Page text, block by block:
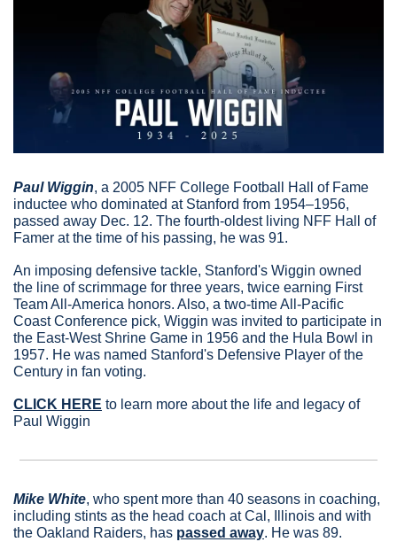
Paul Wiggin, a 2005 NFF College Football Hall of Fame
inductee who dominated at Stanford from 1954–1956,
passed away Dec. 12. The fourth-oldest living NFF Hall of
Famer at the time of his passing, he was 91.
An imposing defensive tackle, Stanford's Wiggin owned
the line of scrimmage for three years, twice earning First
Team All-America honors. Also, a two-time All-Pacific
Coast Conference pick, Wiggin was invited to participate in
the East-West Shrine Game in 1956 and the Hula Bowl in
1957. He was named Stanford's Defensive Player of the
Century in fan voting.
CLICK HERE to learn more about the life and legacy of
Paul Wiggin
Mike White, who spent more than 40 seasons in coaching,
including stints as the head coach at Cal, Illinois and with
the Oakland Raiders, has passed away. He was 89.